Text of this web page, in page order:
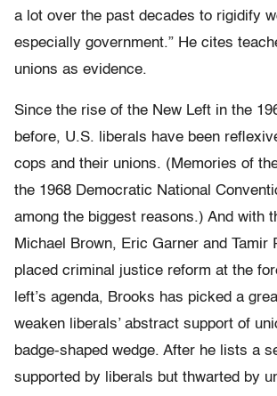
a lot over the past decades to rigidify
especially government.” He cites
unions as evidence.
Since the rise of the New Left in the
before, U.S. liberals have been
cops and their unions. (Memories of
the 1968 Democratic National
among the biggest reasons.) And with
Michael Brown, Eric Garner and Tamir
placed criminal justice reform at the
left’s agenda, Brooks has picked a
weaken liberals’ abstract support of
badge-shaped wedge. After he lists a
supported by liberals but thwarted by